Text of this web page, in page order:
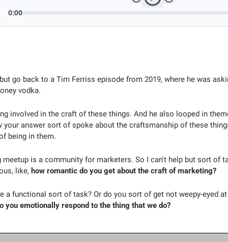
go back to a Tim Ferriss episode from 2019, where he was
vodka.
involved in the craft of these things. And he also looped in
your answer sort of spoke about the craftsmanship of these
being in them.
meetup is a community for marketers. So I can't help but sort of
like, how romantic do you get about the craft of marketing?
a functional sort of task? Or do you sort of get not weepy-eyed
you emotionally respond to the thing that we do?